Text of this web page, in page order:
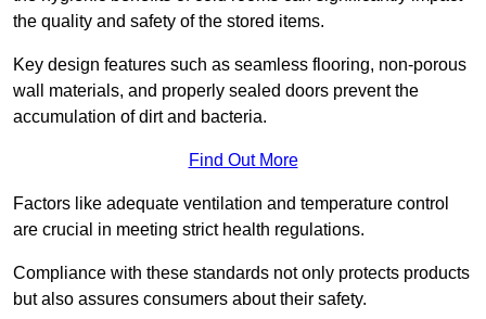
the quality and safety of the stored items.
Key design features such as seamless flooring, non-porous
wall materials, and properly sealed doors prevent the
accumulation of dirt and bacteria.
Find Out More
Factors like adequate ventilation and temperature control
are crucial in meeting strict health regulations.
Compliance with these standards not only protects products
but also assures consumers about their safety.